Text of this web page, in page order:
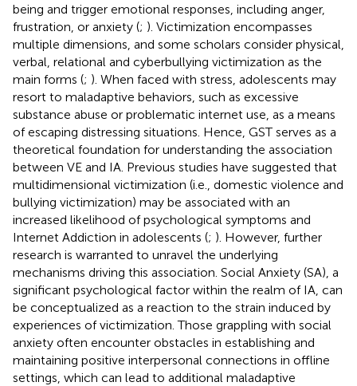
being and trigger emotional responses, including anger,
frustration, or anxiety (; ). Victimization encompasses
multiple dimensions, and some scholars consider physical,
verbal, relational and cyberbullying victimization as the
main forms (; ). When faced with stress, adolescents may
resort to maladaptive behaviors, such as excessive
substance abuse or problematic internet use, as a means
of escaping distressing situations. Hence, GST serves as a
theoretical foundation for understanding the association
between VE and IA. Previous studies have suggested that
multidimensional victimization (i.e., domestic violence and
bullying victimization) may be associated with an
increased likelihood of psychological symptoms and
Internet Addiction in adolescents (; ). However, further
research is warranted to unravel the underlying
mechanisms driving this association. Social Anxiety (SA), a
significant psychological factor within the realm of IA, can
be conceptualized as a reaction to the strain induced by
experiences of victimization. Those grappling with social
anxiety often encounter obstacles in establishing and
maintaining positive interpersonal connections in offline
settings, which can lead to additional maladaptive